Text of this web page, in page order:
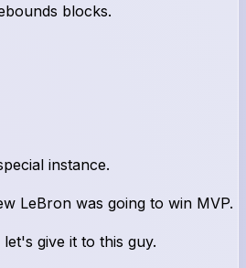
blocks.
instance.
LeBron was going to win MVP.
give it to this guy.